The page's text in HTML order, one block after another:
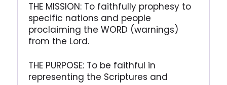
THE MISSION: To faithfully prophesy to
specific nations and people
proclaiming the WORD (warnings)
from the Lord.
THE PURPOSE: To be faithful in
representing the Scriptures and